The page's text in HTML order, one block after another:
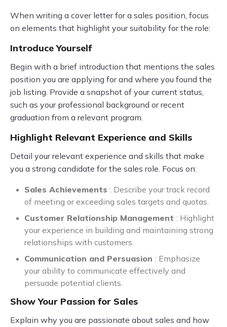
When writing a cover letter for a sales position, focus
on elements that highlight your suitability for the role:
Introduce Yourself
Begin with a brief introduction that mentions the sales
position you are applying for and where you found the
job listing. Provide a snapshot of your current status,
such as your professional background or recent
graduation from a relevant program.
Highlight Relevant Experience and Skills
Detail your relevant experience and skills that make
you a strong candidate for the sales role. Focus on:
Sales Achievements : Describe your track record
of meeting or exceeding sales targets and quotas.
Customer Relationship Management : Highlight
your experience in building and maintaining strong
relationships with customers.
Communication and Persuasion : Emphasize
your ability to communicate effectively and
persuade potential clients.
Show Your Passion for Sales
Explain why you are passionate about sales and how